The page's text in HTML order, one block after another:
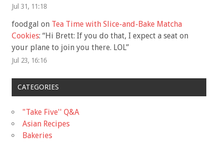
Jul 31, 11:18
foodgal on Tea Time with Slice-and-Bake Matcha
Cookies: “Hi Brett: If you do that, I expect a seat on
your plane to join you there. LOL”
Jul 23, 16:16
CATEGORIES
"Take Five'' Q&A
Asian Recipes
Bakeries